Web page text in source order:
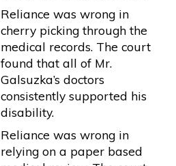
Reliance was wrong in
cherry picking through the
medical records. The court
found that all of Mr.
Galsuzka’s doctors
consistently supported his
disability.
Reliance was wrong in
relying on a paper based